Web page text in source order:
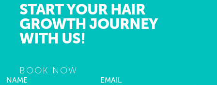
START YOUR HAIR
GROWTH JOURNEY
WITH US!
BOOK NOW
NAME EMAIL